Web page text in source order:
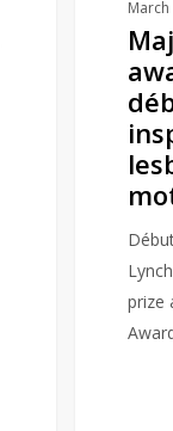
inspired
mothers
prize